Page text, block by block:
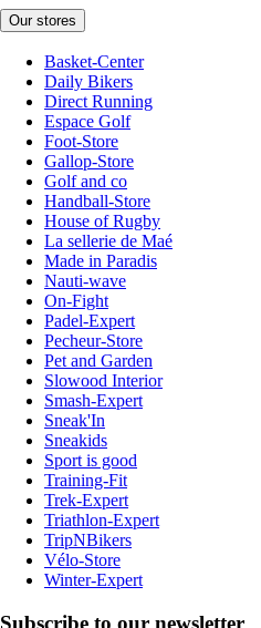
Our stores
Basket-Center
Daily Bikers
Direct Running
Espace Golf
Foot-Store
Gallop-Store
Golf and co
Handball-Store
House of Rugby
La sellerie de Maé
Made in Paradis
Nauti-wave
On-Fight
Padel-Expert
Pecheur-Store
Pet and Garden
Slowood Interior
Smash-Expert
Sneak'In
Sneakids
Sport is good
Training-Fit
Trek-Expert
Triathlon-Expert
TripNBikers
Vélo-Store
Winter-Expert
Subscribe to our newsletter